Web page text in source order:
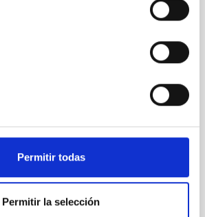
Permitir todas
Permitir la selección
del programa Soñando
divulgación científica del Instituto de
de noviembre, a las 22:30 horas. El
de duración, está dirigido y
Cultura Científica (UC3) del IAC. En
a la pregunta de cómo nacen y